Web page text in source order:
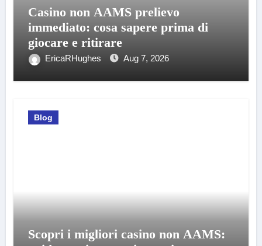
Casino non AAMS prelievo
immediato: cosa sapere prima di
giocare e ritirare
EricaRHughes Aug 7, 2026
Blog
Scopri i migliori casino non AAMS: